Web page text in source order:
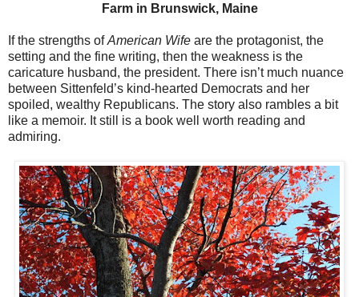
Farm in Brunswick, Maine
If the strengths ofAmerican Wife are the protagonist, the
setting and the fine writing, then the weakness is the
caricature husband, the president. There isn’t much nuance
between Sittenfeld’s kind-hearted Democrats and her
spoiled, wealthy Republicans. The story also rambles a bit
like a memoir. It still is a book well worth reading and
admiring.